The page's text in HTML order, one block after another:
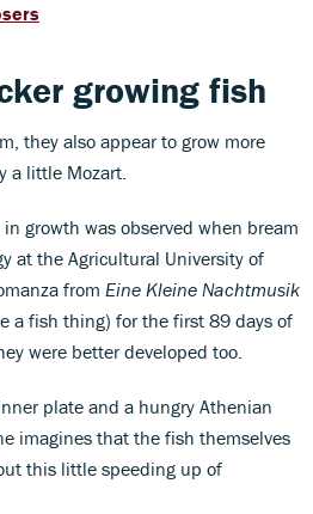
growing fish
they also appear to grow more
a little Mozart.
growth was observed when bream
at the Agricultural University of
from Eine Kleine Nachtmusik
a fish thing) for the first 89 days of
were better developed too.
plate and a hungry Athenian
imagines that the fish themselves
this little speeding up of